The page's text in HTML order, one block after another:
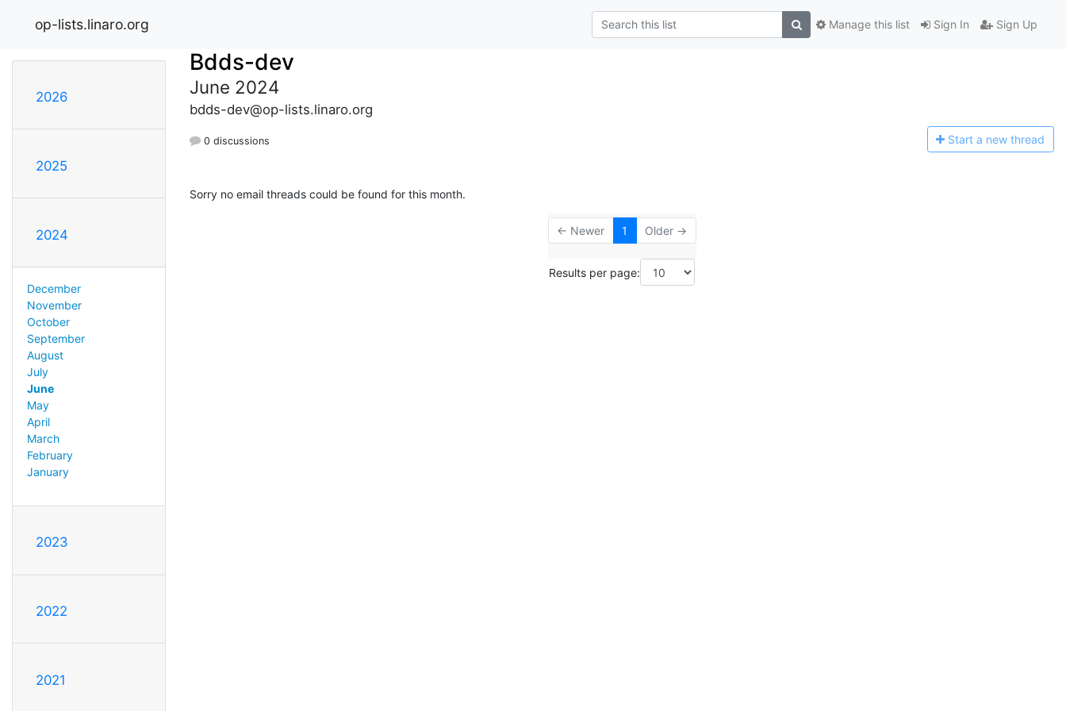
op-lists.linaro.org Sign In Sign Up
Manage this list
2026
2025
2024
December
November
October
September
August
July
June
May
April
March
February
January
2023
2022
2021
Bdds-dev
June 2024
bdds-dev@op-lists.linaro.org
0 discussions Start a new thread
Sorry no email threads could be found for this month.
← Newer 1 Older →
Results per page: